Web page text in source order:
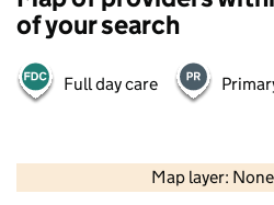
of your search
Full day care
Map layer:
Contains OS data